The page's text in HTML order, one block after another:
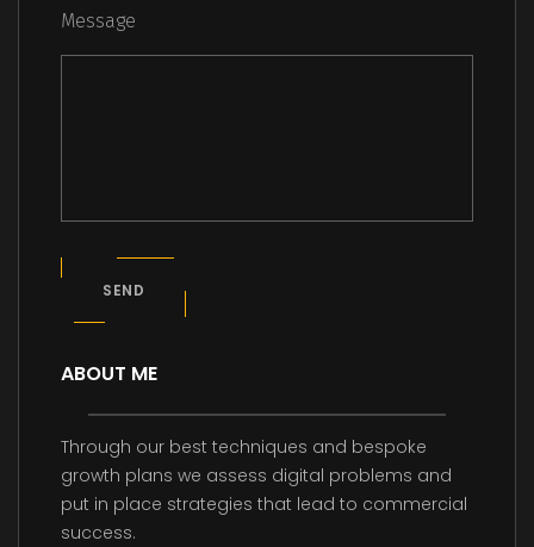
Message
SEND
ABOUT ME
Through our best techniques and bespoke
growth plans we assess digital problems and
put in place strategies that lead to commercial
success.